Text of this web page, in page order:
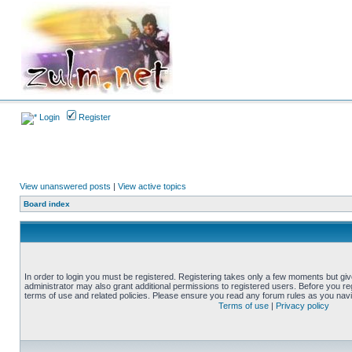
Login Register
View unanswered posts | View active topics
Board index
In order to login you must be registered. Registering takes only a few moments but
administrator may also grant additional permissions to registered users. Before you
terms of use and related policies. Please ensure you read any forum rules as you
Terms of use | Privacy policy